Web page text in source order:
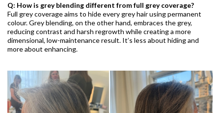
Q: How is grey blending different from full grey coverage?
Full grey coverage aims to hide every grey hair using permanent
colour. Grey blending, on the other hand, embraces the grey,
reducing contrast and harsh regrowth while creating a more
dimensional, low-maintenance result. It’s less about hiding and
more about enhancing.